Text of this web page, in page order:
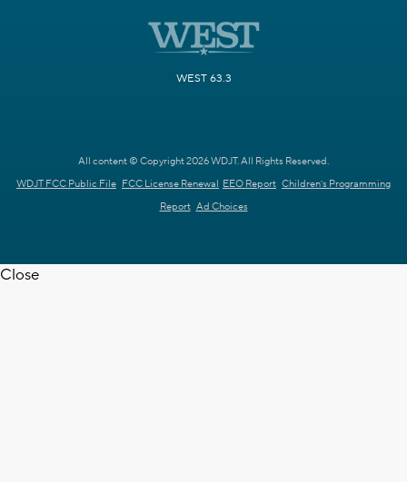
WEST 63.3
All content © Copyright 2026 WDJT. All Rights Reserved.
WDJT FCC Public File FCC License Renewal EEO Report Children's Programming
Report Ad Choices
Close